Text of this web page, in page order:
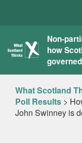
What
Non-
how
governed
What Scotland
Poll Results >
John Swinney is